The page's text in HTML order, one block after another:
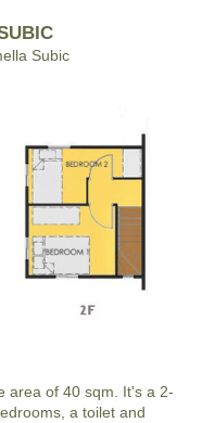
Subic
area of 40 sqm. It's a 2-
a toilet and